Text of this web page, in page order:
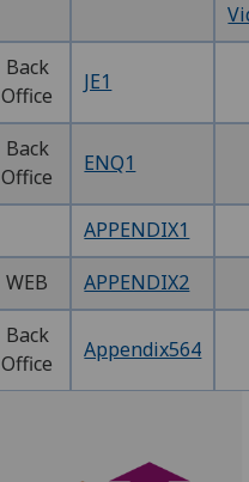
Back
Office
JE1
Back
Office
ENQ1
APPENDIX1‌
WEB APPENDIX2
Back
Office
Appendix564